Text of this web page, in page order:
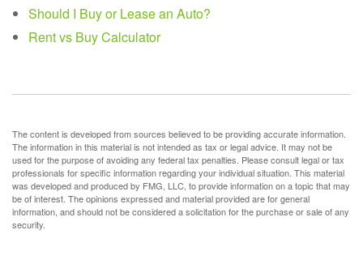
Should I Buy or Lease an Auto?
Rent vs Buy Calculator
The content is developed from sources believed to be providing accurate information.
The information in this material is not intended as tax or legal advice. It may not be
used for the purpose of avoiding any federal tax penalties. Please consult legal or tax
professionals for specific information regarding your individual situation. This material
was developed and produced by FMG, LLC, to provide information on a topic that may
be of interest. The opinions expressed and material provided are for general
information, and should not be considered a solicitation for the purchase or sale of any
security.